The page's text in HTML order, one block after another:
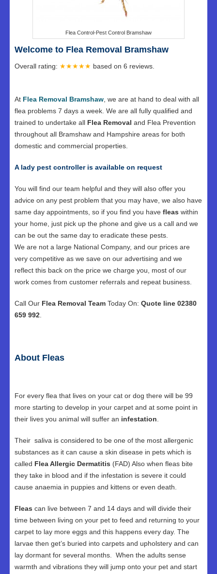
Flea Control-Pest Control Bramshaw
Welcome to Flea Removal Bramshaw
Overall rating: ★★★★★ based on 6 reviews.
At Flea Removal Bramshaw , we are at hand to deal with all
flea problems 7 days a week. We are all fully qualified and
trained to undertake all Flea Removal and Flea Prevention
throughout all Bramshaw and Hampshire areas for both
domestic and commercial properties.
A lady pest controller is available on request
You will find our team helpful and they will also offer you
advice on any pest problem that you may have, we also have
same day appointments, so if you find you have fleas within
your home, just pick up the phone and give us a call and we
can be out the same day to eradicate these pests.
We are not a large National Company, and our prices are
very competitive as we save on our advertising and we
reflect this back on the price we charge you, most of our
work comes from customer referrals and repeat business.
Call Our Flea Removal Team Today On: Quote line 02380
659 992
About Fleas
For every flea that lives on your cat or dog there will be 99
more starting to develop in your carpet and at some point in
their lives you animal will suffer an infestation
Their saliva is considered to be one of the most allergenic
substances as it can cause a skin disease in pets which is
called Flea Allergic Dermatitis (FAD) Also when fleas bite
they take in blood and if the infestation is severe it could
cause anaemia in puppies and kittens or even death.
Fleas can live between 7 and 14 days and will divide their
time between living on your pet to feed and returning to your
carpet to lay more eggs and this happens every day. The
larvae then get’s buried into carpets and upholstery and can
lay dormant for several months. When the adults sense
warmth and vibrations they will jump onto your pet and start